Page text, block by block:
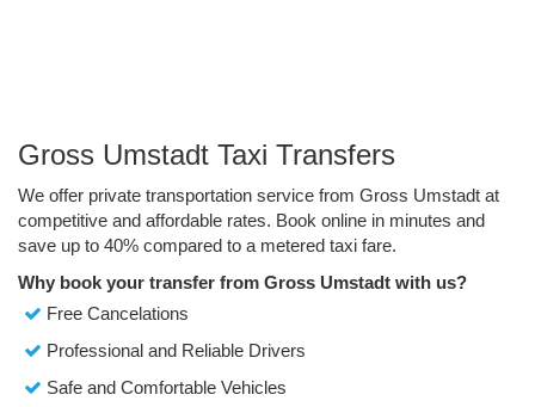
Gross Umstadt Taxi Transfers
We offer private transportation service from Gross Umstadt at
competitive and affordable rates. Book online in minutes and
save up to 40% compared to a metered taxi fare.
Why book your transfer from Gross Umstadt with us?
Free Cancelations
Professional and Reliable Drivers
Safe and Comfortable Vehicles